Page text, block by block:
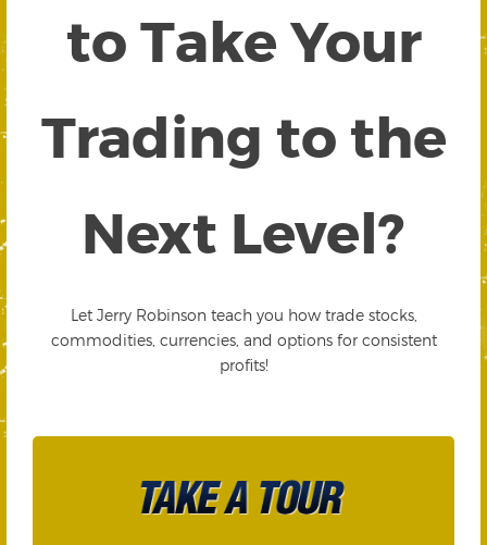
to Take Your
Trading to the
Next Level?
Let Jerry Robinson teach you how trade stocks,
commodities, currencies, and options for consistent
profits!